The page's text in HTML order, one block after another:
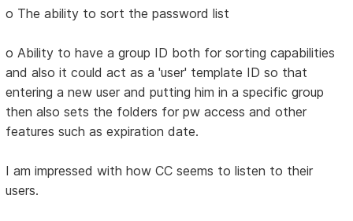
o The ability to sort the password list
o Ability to have a group ID both for sorting capabilities
and also it could act as a 'user' template ID so that
entering a new user and putting him in a specific group
then also sets the folders for pw access and other
features such as expiration date.
I am impressed with how CC seems to listen to their
users.